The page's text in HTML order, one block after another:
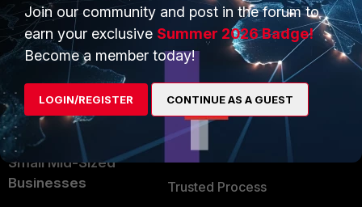
User and Device Security
Security Operations
Application Security
FortiGuard Labs Threat
Intelligence
Small Mid-Sized
Businesses
Find a Partner
Become a Partner
TRUST CENTER
Trusted Company
Trusted Process
Join our community and post in the forum to
earn your exclusive Summer 2026 Badge!
Become a member today!
LOGIN/REGISTER CONTINUE AS A GUEST